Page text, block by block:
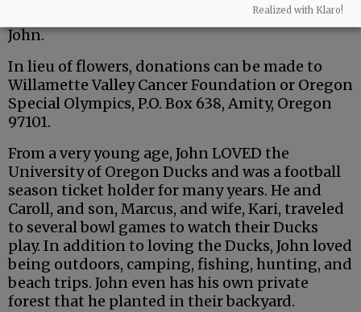
and friends to share your memories in honor of
John.
In lieu of flowers, donations can be made to
Willamette Valley Cancer Foundation or Oregon
Special Olympics, P.O. Box 638, Amity, Oregon
97101.
From a very young age, John LOVED the
University of Oregon Ducks and was a football
season ticket holder for many years. He and
Caroll, and son, Marcus, and wife, Kari, traveled
to several bowl games to watch their Ducks
play. In addition to loving the Ducks, John loved
being outdoors, camping, fishing, hunting, and
beach trips. John even has his own private
forest that he planted in their backyard.
Realized with Klaro!